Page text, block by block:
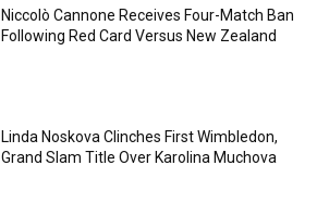
Niccolò Cannone Receives Four-Match Ban
Following Red Card Versus New Zealand
Linda Noskova Clinches First Wimbledon,
Grand Slam Title Over Karolina Muchova